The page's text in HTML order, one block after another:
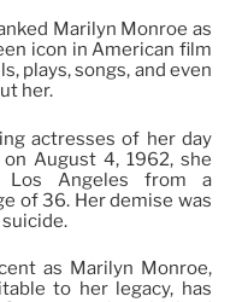
Marilyn Monroe as
icon in American film
plays, songs, and even
her.
actresses of her day
August 4, 1962, she
Angeles from a
of 36. Her demise was
as Marilyn Monroe,
to her legacy, has